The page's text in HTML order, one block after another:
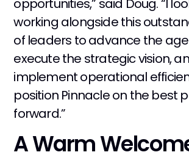
working alongside this
of leaders to advance the
execute the strategic vision,
implement operational
position Pinnacle on the best
forward.”
A Warm